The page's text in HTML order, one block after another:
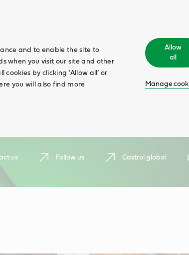
and to enable the site to
when you visit our site and other
by clicking ‘Allow all’ or
you will also find more
Allow
all
Manage
us Follow us Castrol global